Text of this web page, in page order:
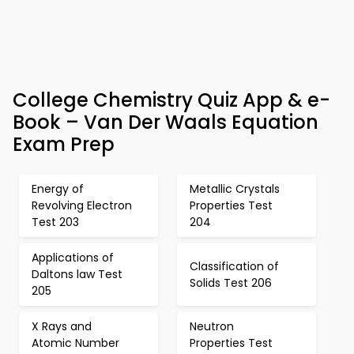
College Chemistry Quiz App & e-
Book – Van Der Waals Equation
Exam Prep
Energy of
Revolving Electron
Test 203
Metallic Crystals
Properties Test
204
Applications of
Daltons law Test
205
Classification of
Solids Test 206
X Rays and
Atomic Number
Neutron
Properties Test